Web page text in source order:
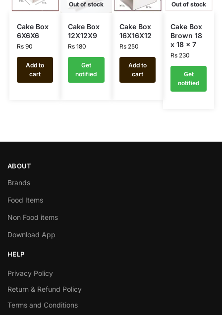
Cake Box
6X6X6
Rs90
Add to
cart
Out of stock
Cake Box
12X12X9
Rs 180
Get
notified
Cake Box
16X16X12
Rs250
Add to
cart
Out of stock
Cake Box
Brown 18
x 18 x 7
Rs230
Get
notified
ABOUT
Brands
Food Items
Non Food items
Download App
HELP
Privacy Policy
Return & Refund Policy
Terms and Conditions